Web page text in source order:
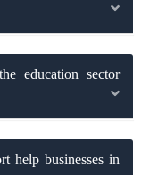
education sector
help businesses in